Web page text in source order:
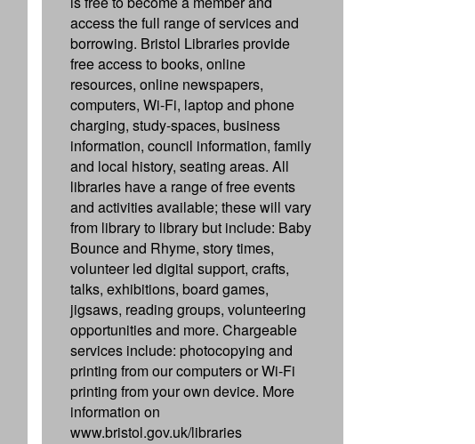
access the full range of services and
borrowing. Bristol Libraries provide
free access to books, online
resources, online newspapers,
computers, Wi-Fi, laptop and phone
charging, study-spaces, business
information, council information, family
and local history, seating areas. All
libraries have a range of free events
and activities available; these will vary
from library to library but include: Baby
Bounce and Rhyme, story times,
volunteer led digital support, crafts,
talks, exhibitions, board games,
jigsaws, reading groups, volunteering
opportunities and more. Chargeable
services include: photocopying and
printing from our computers or Wi-Fi
printing from your own device. More
information on
www.bristol.gov.uk/libraries